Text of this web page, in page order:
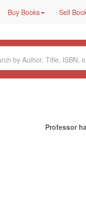
Buy Books Sell
Professor